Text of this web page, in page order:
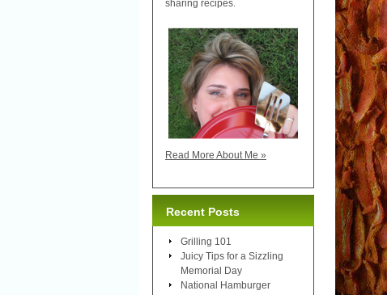
sharing recipes.
Read More About Me »
Recent Posts
Grilling 101
Juicy Tips for a Sizzling
Memorial Day
National Hamburger